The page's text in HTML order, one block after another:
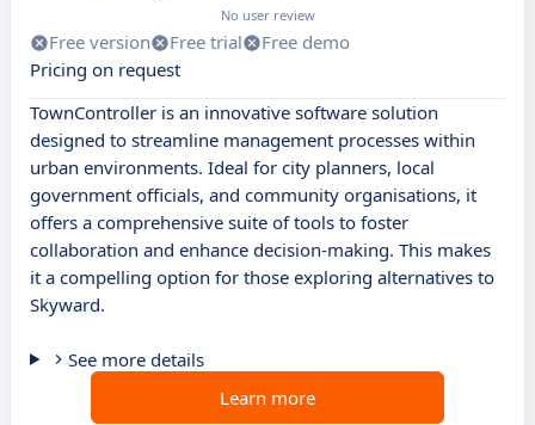
No user review
Free version Free trial
Free demo
Pricing on request
TownController is an innovative software solution
designed to streamline management processes within
urban environments. Ideal for city planners, local
government officials, and community organisations, it
offers a comprehensive suite of tools to foster
collaboration and enhance decision-making. This makes
it a compelling option for those exploring alternatives to
Skyward.
See more details
Learn more